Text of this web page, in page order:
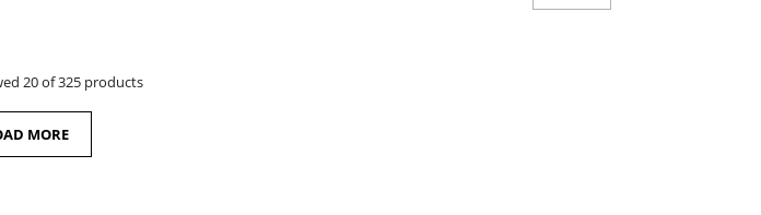
20 of 325 products
MORE